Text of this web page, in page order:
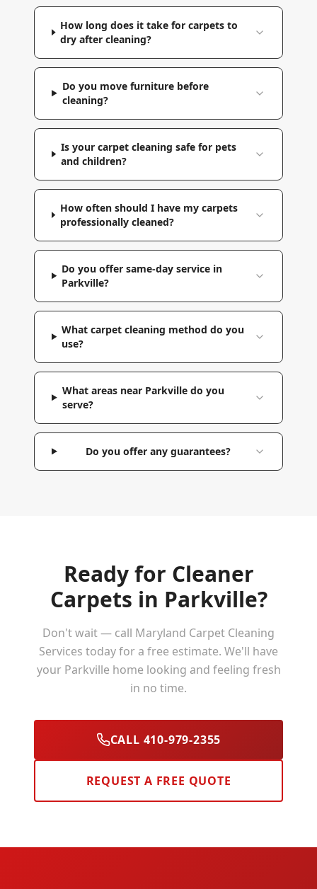
How long does it take for carpets to
dry after cleaning?
Do you move furniture before
cleaning?
Is your carpet cleaning safe for pets
and children?
How often should I have my carpets
professionally cleaned?
Do you offer same-day service in
Parkville?
What carpet cleaning method do you
use?
What areas near Parkville do you
serve?
Do you offer any guarantees?
Ready for Cleaner
Carpets in Parkville?
Don't wait — call Maryland Carpet Cleaning
Services today for a free estimate. We'll have
your Parkville home looking and feeling fresh
in no time.
CALL 410-979-2355
REQUEST A FREE QUOTE